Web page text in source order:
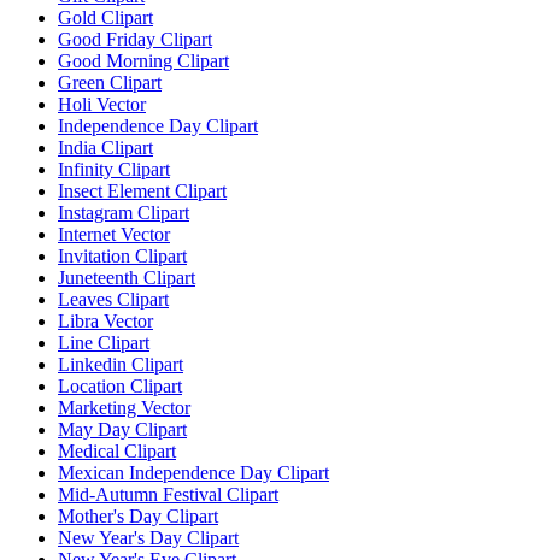
Gold Clipart
Good Friday Clipart
Good Morning Clipart
Green Clipart
Holi Vector
Independence Day Clipart
India Clipart
Infinity Clipart
Insect Element Clipart
Instagram Clipart
Internet Vector
Invitation Clipart
Juneteenth Clipart
Leaves Clipart
Libra Vector
Line Clipart
Linkedin Clipart
Location Clipart
Marketing Vector
May Day Clipart
Medical Clipart
Mexican Independence Day Clipart
Mid-Autumn Festival Clipart
Mother's Day Clipart
New Year's Day Clipart